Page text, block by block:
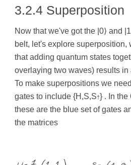
3.2.4 Superposition
Now that we've got the |0⟩ and |1
belt, let's explore superposition,
that adding quantum states
overlaying two waves) results in
To make superpositions we
gates to include {H,S,S†} . In the
these are the blue set of gates
the matrices